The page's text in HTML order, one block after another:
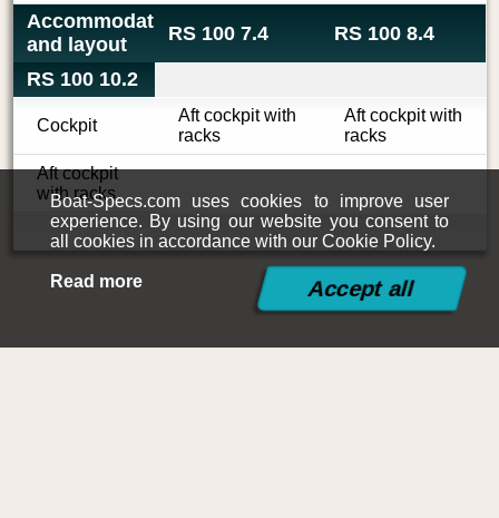
Accommodations
and layout
RS 100 7.4 RS 100 8.4
RS 100 10.2
Cockpit
Aft cockpit with
racks
Aft cockpit with
racks
Aft cockpit
with racks
Boat-Specs.com uses cookies to improve user
experience. By using our website you consent to
all cookies in accordance with our Cookie Policy.
Read more